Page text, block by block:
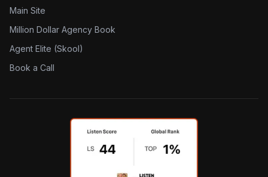
Main Site
Million Dollar Agency Book
Agent Elite (Skool)
Book a Call